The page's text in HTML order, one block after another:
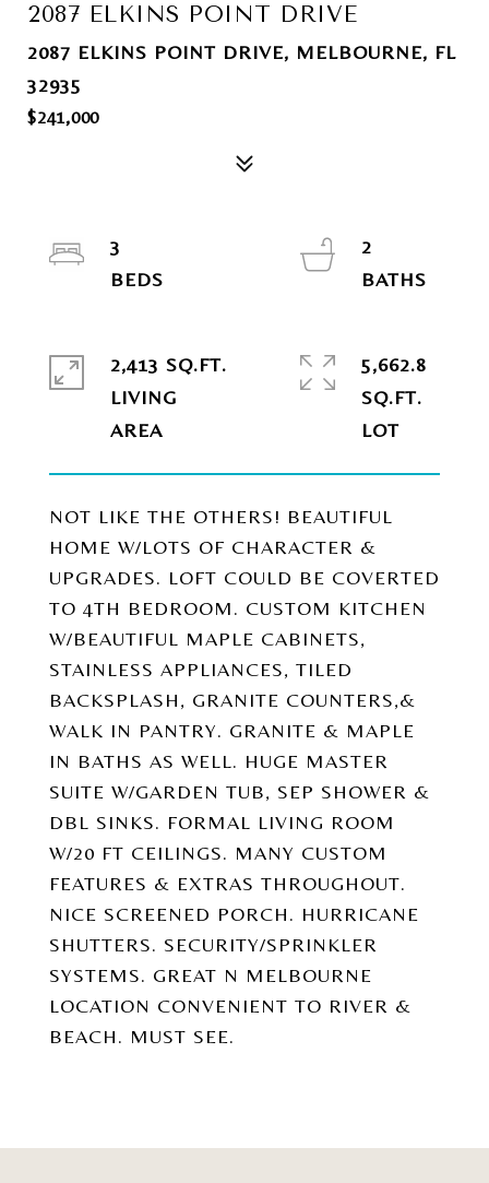
2087 ELKINS POINT DRIVE
2087 ELKINS POINT DRIVE, MELBOURNE, FL
32935
$241,000
NOT LIKE THE OTHERS! BEAUTIFUL
HOME W/LOTS OF CHARACTER &
UPGRADES. LOFT COULD BE COVERTED
TO 4TH BEDROOM. CUSTOM KITCHEN
W/BEAUTIFUL MAPLE CABINETS,
STAINLESS APPLIANCES, TILED
BACKSPLASH, GRANITE COUNTERS,&
WALK IN PANTRY. GRANITE & MAPLE
IN BATHS AS WELL. HUGE MASTER
SUITE W/GARDEN TUB, SEP SHOWER &
DBL SINKS. FORMAL LIVING ROOM
W/20 FT CEILINGS. MANY CUSTOM
FEATURES & EXTRAS THROUGHOUT.
NICE SCREENED PORCH. HURRICANE
SHUTTERS. SECURITY/SPRINKLER
SYSTEMS. GREAT N MELBOURNE
LOCATION CONVENIENT TO RIVER &
BEACH. MUST SEE.
3
2
2,413 SQ.FT.
LIVING
5,662.8
SQ.FT.